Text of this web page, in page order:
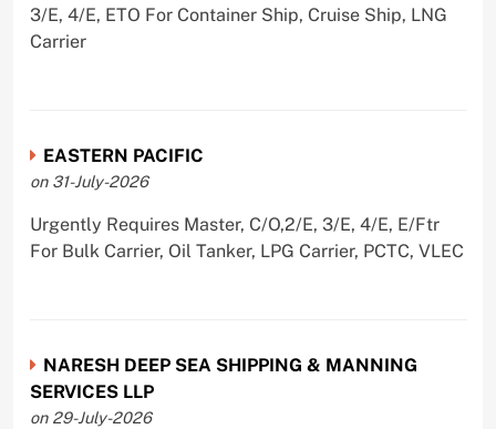
3/E, 4/E, ETO For Container Ship, Cruise Ship, LNG
Carrier
EASTERN PACIFIC
on 31-July-2026
Urgently Requires Master, C/O,2/E, 3/E, 4/E, E/Ftr
For Bulk Carrier, Oil Tanker, LPG Carrier, PCTC, VLEC
NARESH DEEP SEA SHIPPING & MANNING
SERVICES LLP
on 29-July-2026